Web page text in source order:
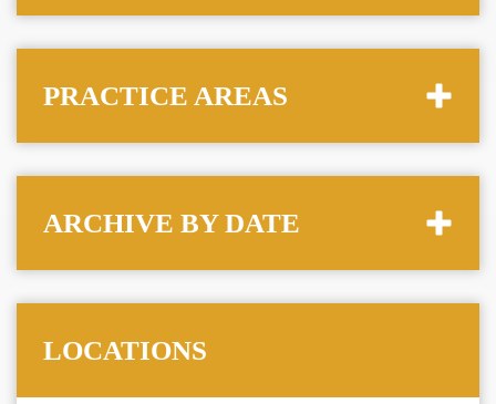
PRACTICE AREAS
ARCHIVE BY DATE
LOCATIONS